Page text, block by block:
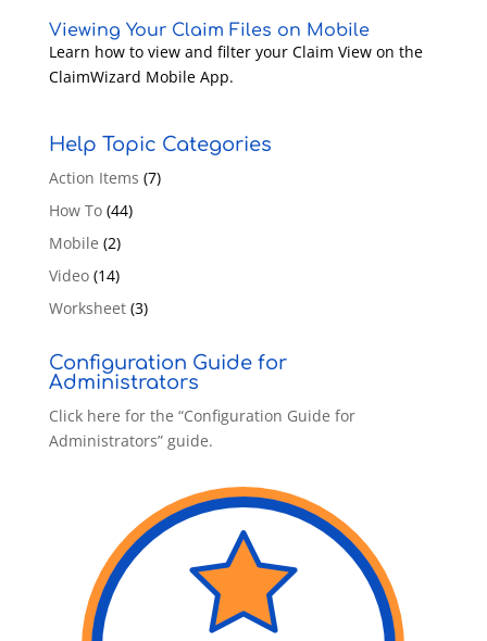
Viewing Your Claim Files on Mobile
Learn how to view and filter your Claim View on the
ClaimWizard Mobile App.
Help Topic Categories
Action Items (7)
How To(44)
Mobile (2)
Video(14)
Worksheet(3)
Configuration Guide for
Administrators
Click here for the “Configuration Guide for
Administrators” guide.